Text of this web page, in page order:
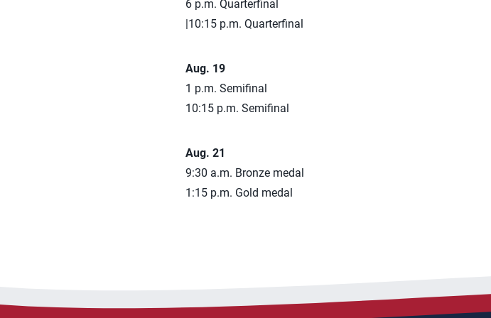
6 p.m. Quarterfinal
|10:15 p.m. Quarterfinal
Aug. 19
1 p.m. Semifinal
10:15 p.m. Semifinal
Aug. 21
9:30 a.m. Bronze medal
1:15 p.m. Gold medal